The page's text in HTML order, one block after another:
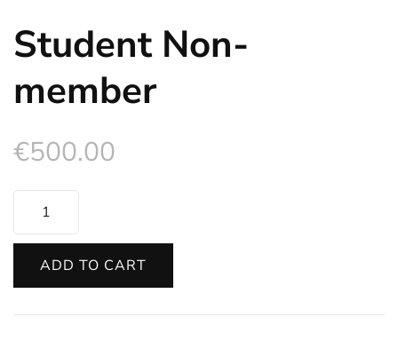
Student Non-
member
€500.00
Student
Non-
member
quantity
ADD TO CART